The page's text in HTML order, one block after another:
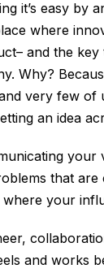
it’s easy
where
and the
Why?
very few of
an idea
that are
your
and works